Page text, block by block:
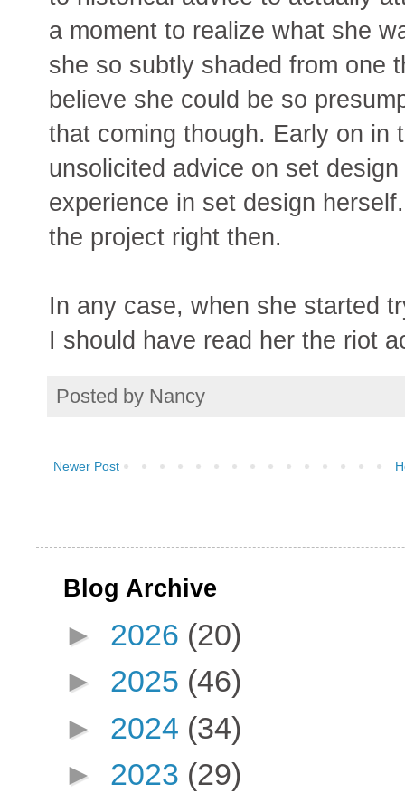
a moment to realize what she
she so subtly shaded from one
believe she could be so
that coming though. Early on in
unsolicited advice on set
experience in set design
the project right then.
In any case, when she started
I should have read her the riot
Posted by Nancy
Newer Post
Blog Archive
► 2026 (20)
► 2025 (46)
► 2024 (34)
► 2023 (29)